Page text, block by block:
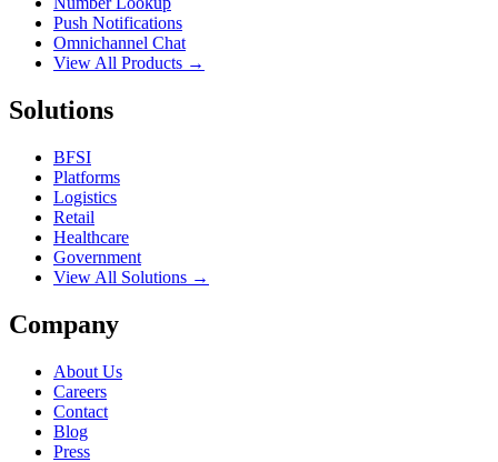
Push Notifications
Omnichannel Chat
View All Products →
Solutions
BFSI
Platforms
Logistics
Retail
Healthcare
Government
View All Solutions →
Company
About Us
Careers
Contact
Blog
Press